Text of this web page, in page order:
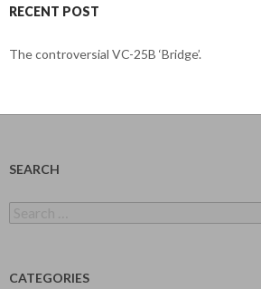
RECENT POST
The controversial VC-25B ‘Bridge’.
SEARCH
for:
CATEGORIES